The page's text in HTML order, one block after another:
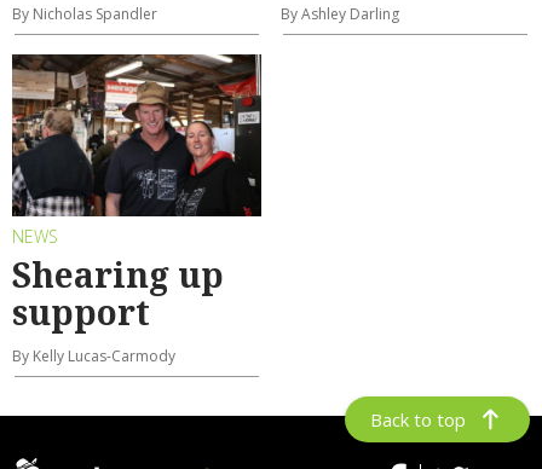
By Nicholas Spandler By Ashley Darling
NEWS
Shearing up
support
By Kelly Lucas-Carmody
Back to top